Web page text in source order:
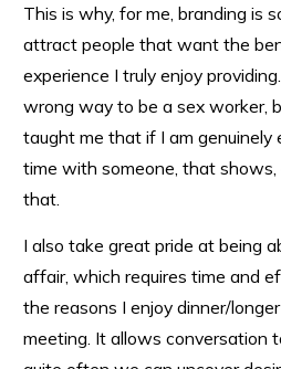
This is why, for me, branding is
attract people that want the
experience I truly enjoy
wrong way to be a sex worker,
taught me that if I am genuinely
time with someone, that
that.
I also take great pride at being
affair, which requires time and
the reasons I enjoy dinner/
meeting. It allows conversation